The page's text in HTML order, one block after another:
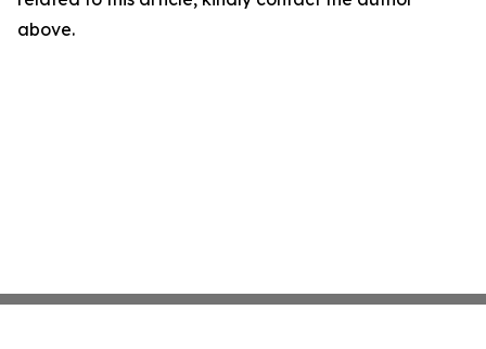
above.